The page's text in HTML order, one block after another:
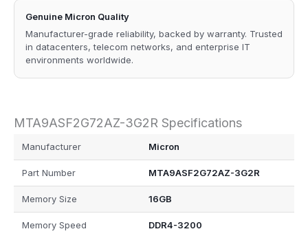
Genuine Micron Quality
Manufacturer-grade reliability, backed by warranty. Trusted
in datacenters, telecom networks, and enterprise IT
environments worldwide.
MTA9ASF2G72AZ-3G2R Specifications
Manufacturer Micron
Part Number MTA9ASF2G72AZ-3G2R
Memory Size 16GB
Memory Speed DDR4-3200